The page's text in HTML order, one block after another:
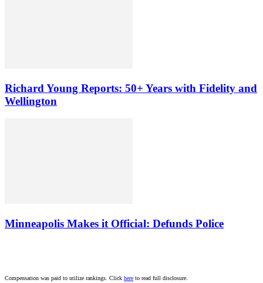
Richard Young Reports: 50+ Years with Fidelity and
Wellington
Minneapolis Makes it Official: Defunds Police
Compensation was paid to utilize rankings. Click here to read full disclosure.